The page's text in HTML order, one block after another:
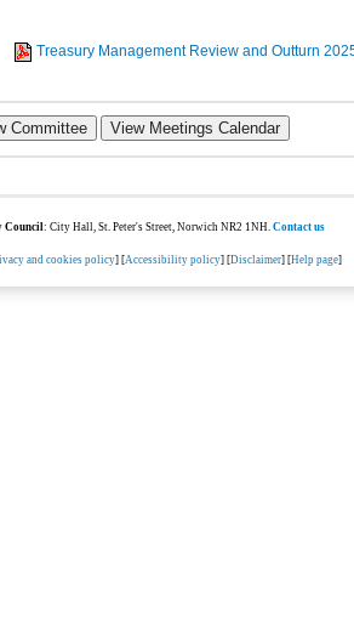
Treasury Management Review and Outturn
Council: City Hall, St. Peter's Street, Norwich NR2 1NH.Contact us
and cookies policy] [Accessibility policy] [Disclaimer] [Help page]